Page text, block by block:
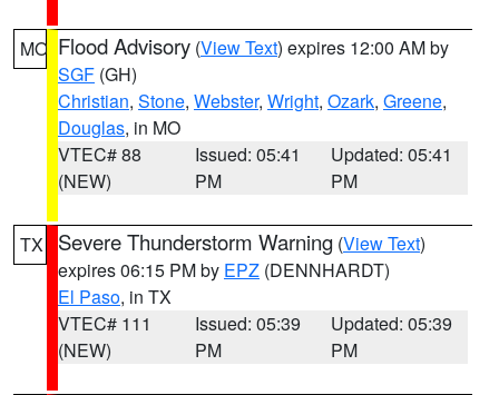
MO Flood Advisory (View Text) expires 12:00 AM by
SGF (GH)
Christian, Stone, Webster, Wright, Ozark, Greene,
Douglas, in MO
VTEC# 88
(NEW)
Issued: 05:41
PM
Updated: 05:41
PM
TX Severe Thunderstorm Warning (View Text)
expires 06:15 PM by EPZ (DENNHARDT)
El Paso, in TX
VTEC# 111
(NEW)
Issued: 05:39
PM
Updated: 05:39
PM